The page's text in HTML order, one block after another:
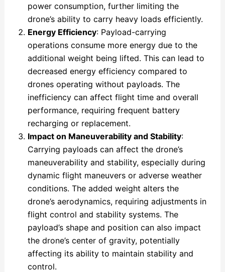
power consumption, further limiting the
drone’s ability to carry heavy loads efficiently.
Energy Efficiency: Payload-carrying
operations consume more energy due to the
additional weight being lifted. This can lead to
decreased energy efficiency compared to
drones operating without payloads. The
inefficiency can affect flight time and overall
performance, requiring frequent battery
recharging or replacement.
Impact on Maneuverability and Stability:
Carrying payloads can affect the drone’s
maneuverability and stability, especially during
dynamic flight maneuvers or adverse weather
conditions. The added weight alters the
drone’s aerodynamics, requiring adjustments in
flight control and stability systems. The
payload’s shape and position can also impact
the drone’s center of gravity, potentially
affecting its ability to maintain stability and
control.